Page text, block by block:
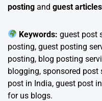
posting and guest articles
Keywords: guest post
posting, guest posting
posting, blog posting
blogging, sponsored post
post in India, guest post
for us blogs.